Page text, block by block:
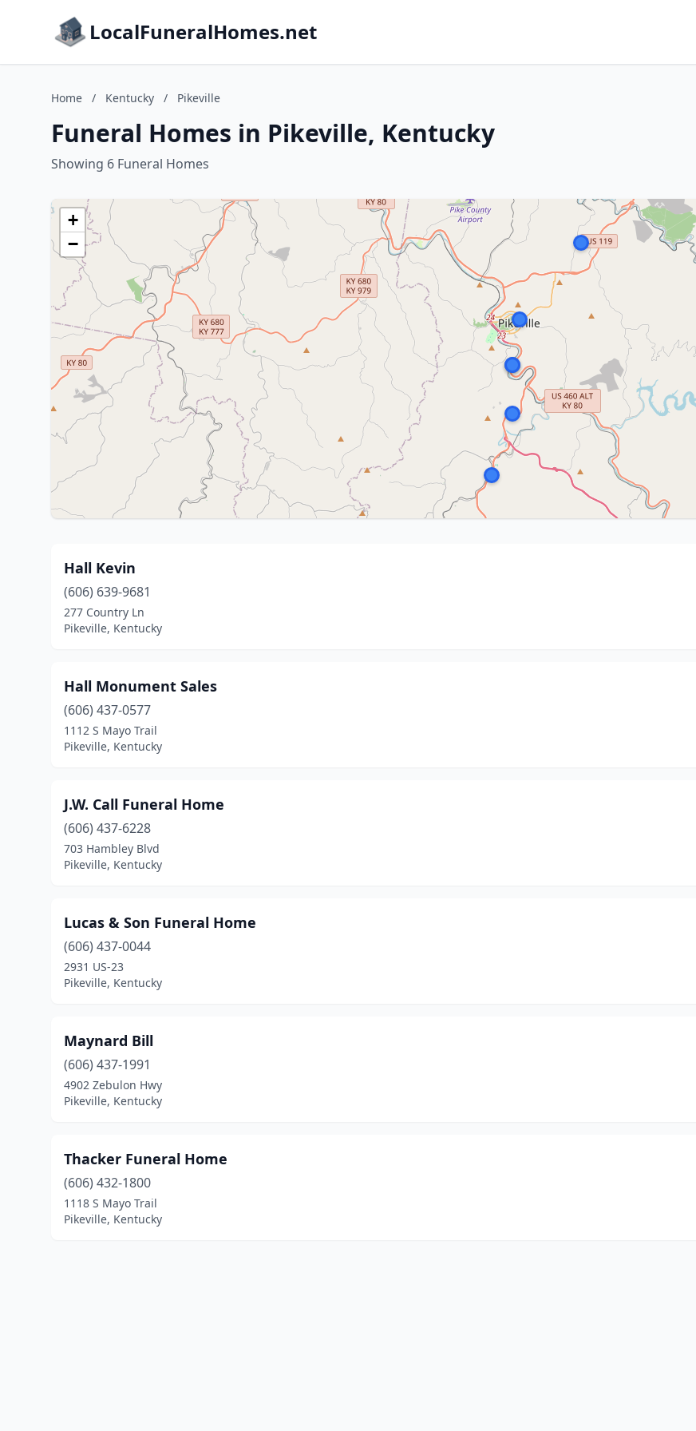
LocalFuneralHomes.net
Home / Kentucky / Pikeville
Funeral Homes in Pikeville, Kentucky
Showing 6 Funeral Homes
+
−
Hall Kevin
(606) 639-9681
277 Country Ln
Pikeville, Kentucky
Hall Monument Sales
(606) 437-0577
1112 S Mayo Trail
Pikeville, Kentucky
J.W. Call Funeral Home
(606) 437-6228
703 Hambley Blvd
Pikeville, Kentucky
Lucas & Son Funeral Home
(606) 437-0044
2931 US-23
Pikeville, Kentucky
Maynard Bill
(606) 437-1991
4902 Zebulon Hwy
Pikeville, Kentucky
Thacker Funeral Home
(606) 432-1800
1118 S Mayo Trail
Pikeville, Kentucky